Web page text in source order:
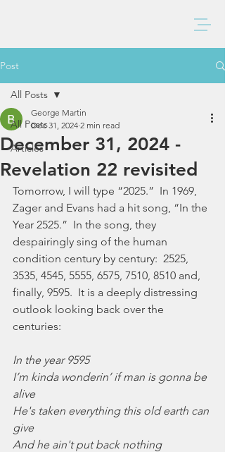
Post
All Posts
Articles
All Posts
December 31, 2024 -
Revelation 22 revisited
George Martin
Dec 31, 2024 2 min read
Tomorrow, I will type “2025.”  In 1969,
Zager and Evans had a hit song, “In the
Year 2525.”  In the song, they
despairingly sing of the human
condition century by century:  2525,
3535, 4545, 5555, 6575, 7510, 8510 and,
finally, 9595.  It is a deeply distressing
outlook looking back over the
centuries:
In the year 9595
I’m kinda wonderin’ if man is gonna be
alive
He's taken everything this old earth can
give
And he ain't put back nothing